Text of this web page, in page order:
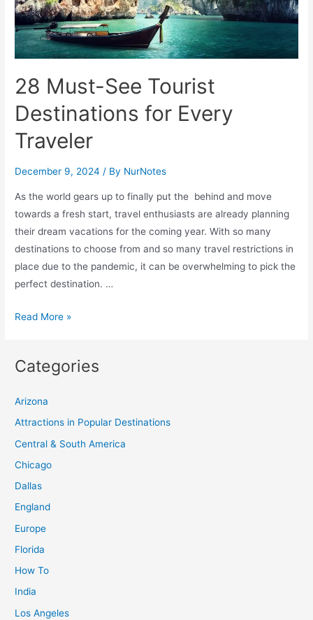
28 Must-See Tourist
Destinations for Every
Traveler
December 9, 2024 / By NurNotes
As the world gears up to finally put the behind and move
towards a fresh start, travel enthusiasts are already planning
their dream vacations for the coming year. With so many
destinations to choose from and so many travel restrictions in
place due to the pandemic, it can be overwhelming to pick the
perfect destination. …
28
Tourist
for
Every
Traveler
Read More »
Categories
Arizona
Attractions in Popular Destinations
Central & South America
Chicago
Dallas
England
Europe
Florida
How To
India
Los Angeles